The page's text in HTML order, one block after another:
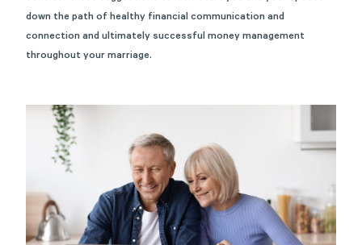
down the path of healthy financial communication and
connection and ultimately successful money management
throughout your marriage.